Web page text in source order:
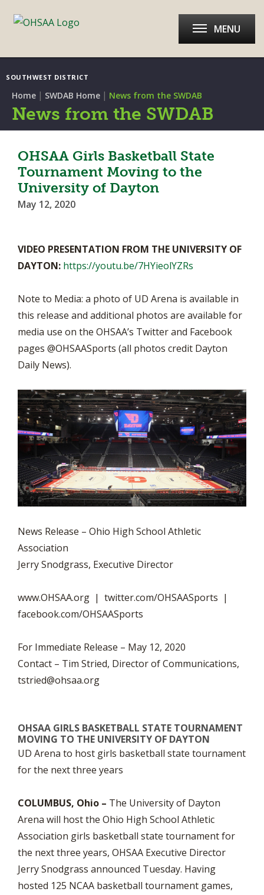
SOUTHWEST DISTRICT
MENU
Home | SWDAB Home | News from the SWDAB
News from the SWDAB
OHSAA Girls Basketball State
Tournament Moving to the
University of Dayton
May 12, 2020
VIDEO PRESENTATION FROM THE UNIVERSITY OF
DAYTON: https://youtu.be/7HYieolYZRs
Note to Media: a photo of UD Arena is available in
this release and additional photos are available for
media use on the OHSAA’s Twitter and Facebook
pages @OHSAASports (all photos credit Dayton
Daily News).
News Release – Ohio High School Athletic
Association
Jerry Snodgrass, Executive Director
www.OHSAA.org | twitter.com/OHSAASports |
facebook.com/OHSAASports
For Immediate Release – May 12, 2020
Contact – Tim Stried, Director of Communications,
tstried@ohsaa.org
OHSAA GIRLS BASKETBALL STATE TOURNAMENT
MOVING TO THE UNIVERSITY OF DAYTON
UD Arena to host girls basketball state tournament
for the next three years
COLUMBUS, Ohio – The University of Dayton
Arena will host the Ohio High School Athletic
Association girls basketball state tournament for
the next three years, OHSAA Executive Director
Jerry Snodgrass announced Tuesday. Having
hosted 125 NCAA basketball tournament games,